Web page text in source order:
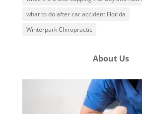
what to do after car accident Florida
Winterpark Chiropractic
About Us